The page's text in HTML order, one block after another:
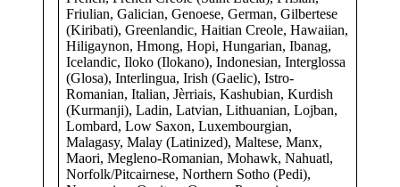
Friulian, Galician, Genoese, German, Gilbertese
(Kiribati), Greenlandic, Haitian Creole, Hawaiian,
Hiligaynon, Hmong, Hopi, Hungarian, Ibanag,
Icelandic, Iloko (Ilokano), Indonesian, Interglossa
(Glosa), Interlingua, Irish (Gaelic), Istro-
Romanian, Italian, Jèrriais, Kashubian, Kurdish
(Kurmanji), Ladin, Latvian, Lithuanian, Lojban,
Lombard, Low Saxon, Luxembourgian,
Malagasy, Malay (Latinized), Maltese, Manx,
Maori, Megleno-Romanian, Mohawk, Nahuatl,
Norfolk/Pitcairnese, Northern Sotho (Pedi),